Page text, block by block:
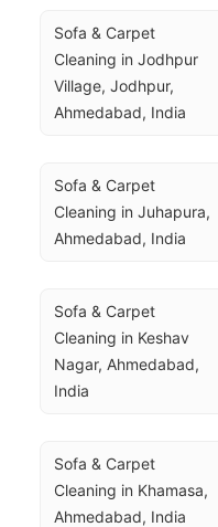
Sofa & Carpet
Cleaning in Jodhpur
Village, Jodhpur,
Ahmedabad, India
Sofa & Carpet
Cleaning in Juhapura,
Ahmedabad, India
Sofa & Carpet
Cleaning in Keshav
Nagar, Ahmedabad,
India
Sofa & Carpet
Cleaning in Khamasa,
Ahmedabad, India